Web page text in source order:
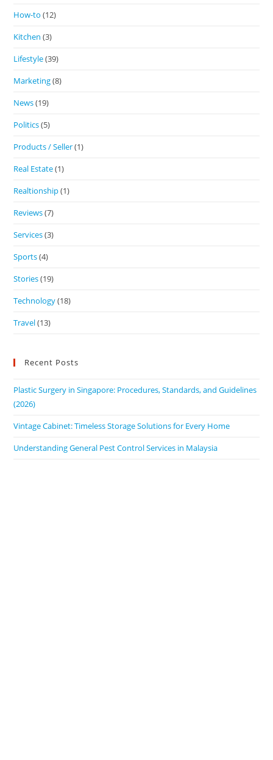
How-to (12)
Kitchen (3)
Lifestyle(39)
Marketing(8)
News(19)
Politics(5)
Products / Seller(1)
Real Estate(1)
Realtionship(1)
Reviews(7)
Services(3)
Sports(4)
Stories(19)
Technology(18)
Travel(13)
Recent Posts
Plastic Surgery in Singapore: Procedures, Standards, and Guidelines
(2026)
Vintage Cabinet: Timeless Storage Solutions for Every Home
Understanding General Pest Control Services in Malaysia